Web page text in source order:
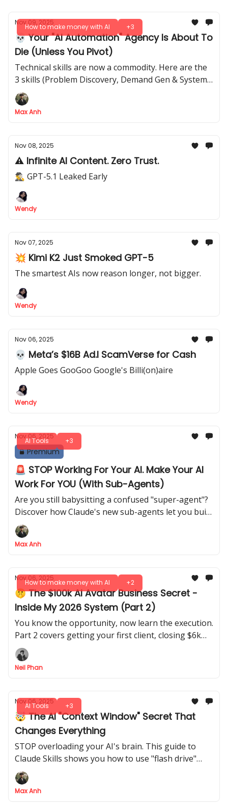
How to make money with AI +3
Nov 09, 2025
💀 Your "AI Automation" Agency Is About To
Die (Unless You Pivot)
Technical skills are now a commodity. Here are the
3 skills (Problem Discovery, Demand Gen & Systems
Thinking) that still command premium prices
Max Anh
Nov 08, 2025
⚠️ Infinite AI Content. Zero Trust.
🕵️‍♂️ GPT-5.1 Leaked Early
Wendy
Nov 07, 2025
💥 Kimi K2 Just Smoked GPT-5
The smartest AIs now reason longer, not bigger.
Wendy
Nov 06, 2025
💀 Meta’s $16B Ad.I ScamVerse for Cash
Apple Goes GooGoo Google's Billi(on)aire
Wendy
AI Tools +3
Nov 06, 2025
Premium
🚨 STOP Working For Your AI. Make Your AI
Work For YOU (With Sub-Agents)
Are you still babysitting a confused "super-agent"?
Discover how Claude's new sub-agents let you build
a reliable AI army, transforming you from prompt
engineer to true AI manager
Max Anh
How to make money with AI +2
Nov 06, 2025
🤫 The $100k AI Avatar Business Secret -
Inside My 2026 System (Part 2)
You know the opportunity, now learn the execution.
Part 2 covers getting your first client, closing $6k
deals, and delivering perfect AI results every time.
Neil Phan
AI Tools +3
Nov 06, 2025
🤯 The AI "Context Window" Secret That
Changes Everything
STOP overloading your AI's brain. This guide to
Claude Skills shows you how to use "flash drive"
context to get 10X BETTER, more reliable results
without hitting your context window limits
Max Anh